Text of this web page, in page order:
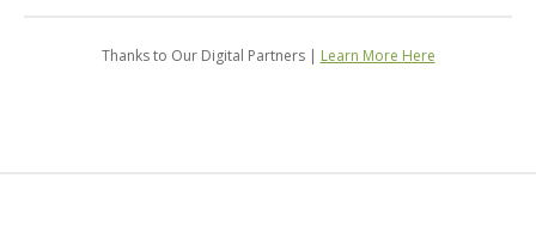
Thanks to Our Digital Partners | Learn More Here